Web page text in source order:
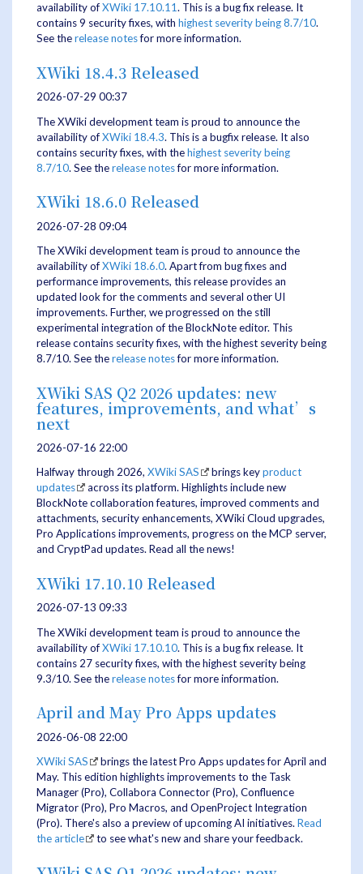
availability ofXWiki 17.10.11. This is a bug fix release. It
contains 9 security fixes, with highest severity being 8.7/10.
See therelease notesfor more information.
XWiki 18.4.3 Released
2026-07-29 00:37
The XWiki development team is proud to announce the
availability ofXWiki 18.4.3. This is a bugfix release. It also
contains security fixes, with thehighest severity being
8.7/10. See therelease notesfor more information.
XWiki 18.6.0 Released
2026-07-28 09:04
The XWiki development team is proud to announce the
availability ofXWiki 18.6.0. Apart from bug fixes and
performance improvements, this release provides an
updated look for the comments and several other UI
improvements. Further, we progressed on the still
experimental integration of the BlockNote editor. This
release contains security fixes, with the highest severity being
8.7/10. See therelease notesfor more information.
XWiki SAS Q2 2026 updates: new
features, improvements, and what’s
next
2026-07-16 22:00
Halfway through 2026, XWiki SAS brings keyproduct
updates
across its platform. Highlights include new
BlockNote collaboration features, improved comments and
attachments, security enhancements, XWiki Cloud upgrades,
Pro Applications improvements, progress on the MCP server,
and CryptPad updates. Read all the news!
XWiki 17.10.10 Released
2026-07-13 09:33
The XWiki development team is proud to announce the
availability ofXWiki 17.10.10. This is a bug fix release. It
contains 27 security fixes, with the highest severity being
9.3/10. See therelease notesfor more information.
April and May Pro Apps updates
2026-06-08 22:00
XWiki SAS
brings the latest Pro Apps updates for April and
May. This edition highlights improvements to the Task
Manager (Pro), Collabora Connector (Pro), Confluence
Migrator (Pro), Pro Macros, and OpenProject Integration
(Pro). There's also a preview of upcoming AI initiatives. Read
the article
to see what's new and share your feedback.